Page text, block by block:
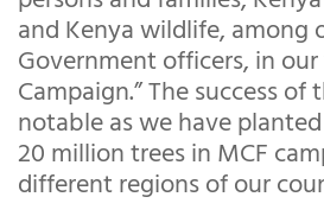
and Kenya wildlife, among
Government officers, in our
Campaign.” The success of
notable as we have
20 million trees in MCF
different regions of our